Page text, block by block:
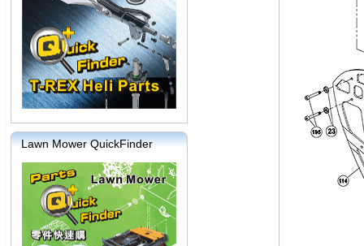
Lawn Mower QuickFinder